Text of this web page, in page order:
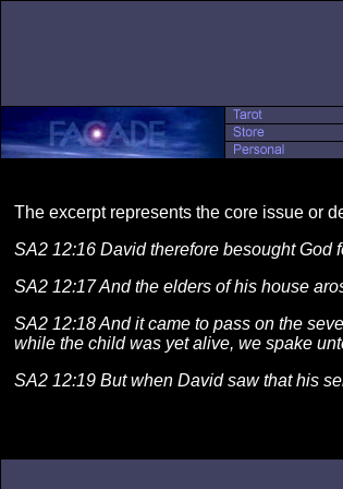
The excerpt represents the core issue or
SA2 12:16 David therefore besought God
SA2 12:17 And the elders of his house
SA2 12:18 And it came to pass on the
while the child was yet alive, we spake
SA2 12:19 But when David saw that his